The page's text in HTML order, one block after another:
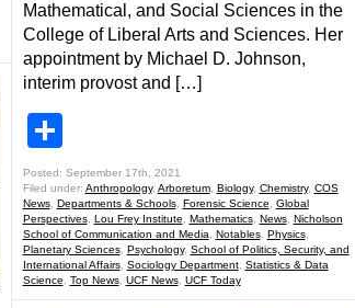
Mathematical, and Social Sciences in the
College of Liberal Arts and Sciences. Her
appointment by Michael D. Johnson,
interim provost and […]
Posted: September 17th, 2021
Filed under: Anthropology, Arboretum, Biology, Chemistry, COS
News, Departments & Schools, Forensic Science, Global
Perspectives, Lou Frey Institute, Mathematics, News, Nicholson
School of Communication and Media, Notables, Physics,
Planetary Sciences, Psychology, School of Politics, Security, and
International Affairs, Sociology Department, Statistics & Data
Science, Top News, UCF News, UCF Today